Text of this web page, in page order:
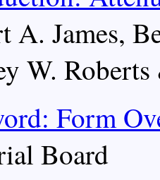
A. James,
W.
Form
Board